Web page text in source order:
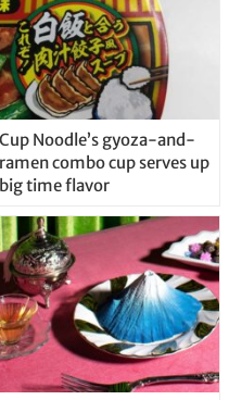
Cup Noodle’s gyoza-and-
ramen combo cup serves up
big time flavor